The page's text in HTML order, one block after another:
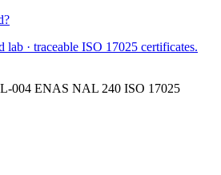
· traceable ISO 17025 certificates.
004 ENAS NAL 240 ISO 17025